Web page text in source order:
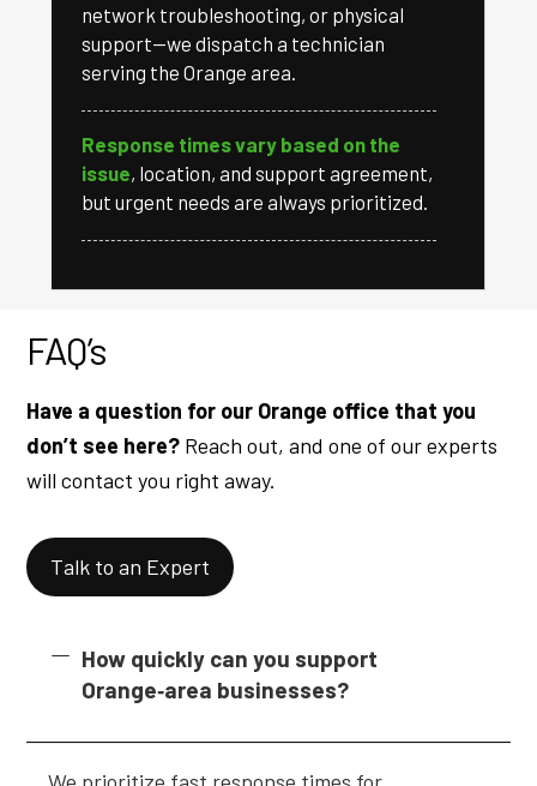
network troubleshooting, or physical
support—we dispatch a technician
serving the Orange area.
Response times vary based on the
issue, location, and support agreement,
but urgent needs are always prioritized.
FAQ’s
Have a question for our Orange office that you
don’t see here? Reach out, and one of our experts
will contact you right away.
Talk to an Expert
How quickly can you support
Orange‑area businesses?